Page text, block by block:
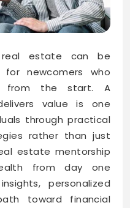
estate can be
for newcomers who
from the start. A
value is one
through practical
rather than just
estate mentorship
from day one
personalized
toward financial